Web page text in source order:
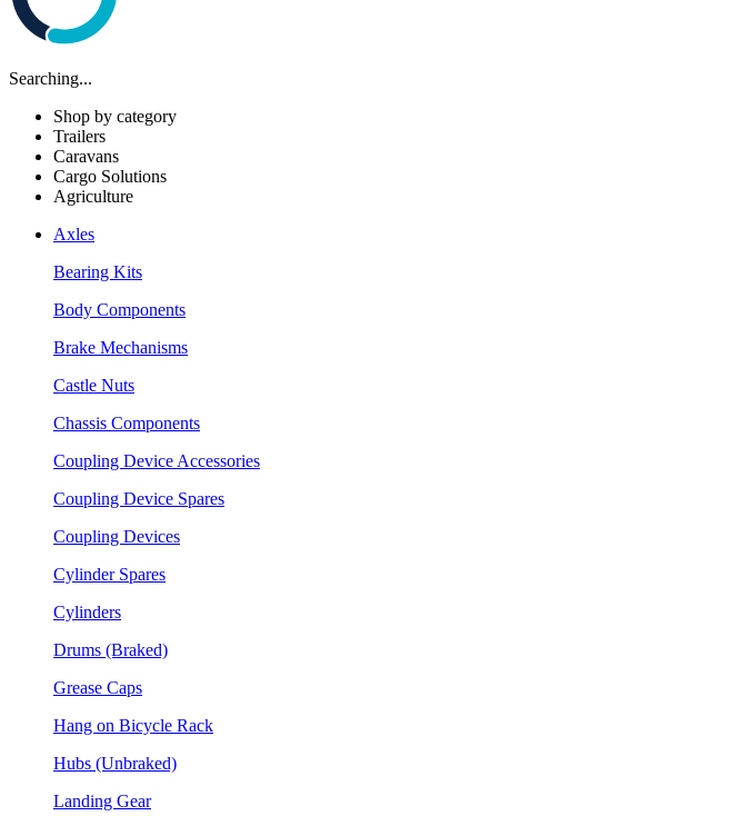
Searching...
Shop by category
Trailers
Caravans
Cargo Solutions
Agriculture
Axles
Bearing Kits
Body Components
Brake Mechanisms
Castle Nuts
Chassis Components
Coupling Device Accessories
Coupling Device Spares
Coupling Devices
Cylinder Spares
Cylinders
Drums (Braked)
Grease Caps
Hang on Bicycle Rack
Hubs (Unbraked)
Landing Gear